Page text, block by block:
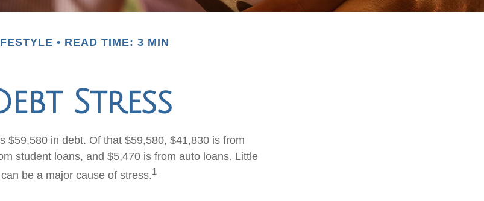
READ TIME: 3 MIN
Stress
$59,580 in debt. Of that $59,580, $41,830 is from
student loans, and $5,470 is from auto loans. Little
be a major cause of stress.1